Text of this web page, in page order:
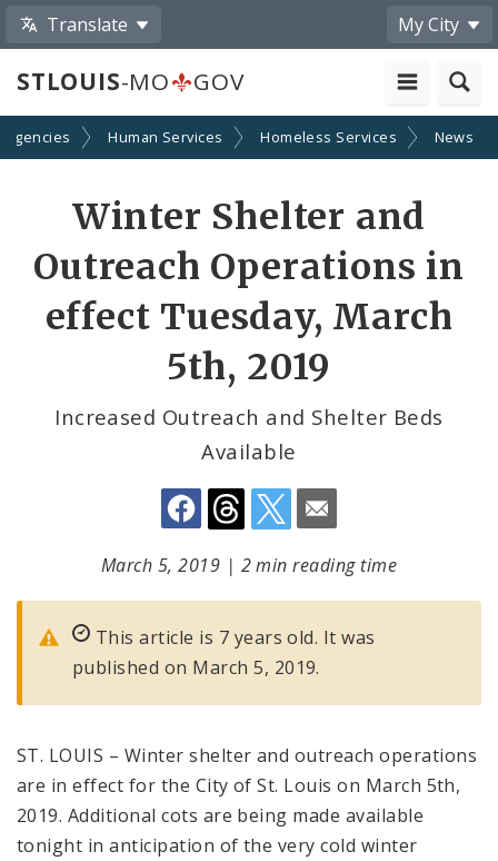
Translate My City
STLOUIS-MO GOV
Human Services Homeless Services News
Winter Shelter and
Outreach Operations in
effect Tuesday, March
5th, 2019
Increased Outreach and Shelter Beds
Available
Share
by
Email
March 5, 2019 | 2 min reading time
This article is 7 years old. It was
published on March 5, 2019.
ST. LOUIS – Winter shelter and outreach operations
are in effect for the City of St. Louis on March 5th,
2019. Additional cots are being made available
tonight in anticipation of the very cold winter